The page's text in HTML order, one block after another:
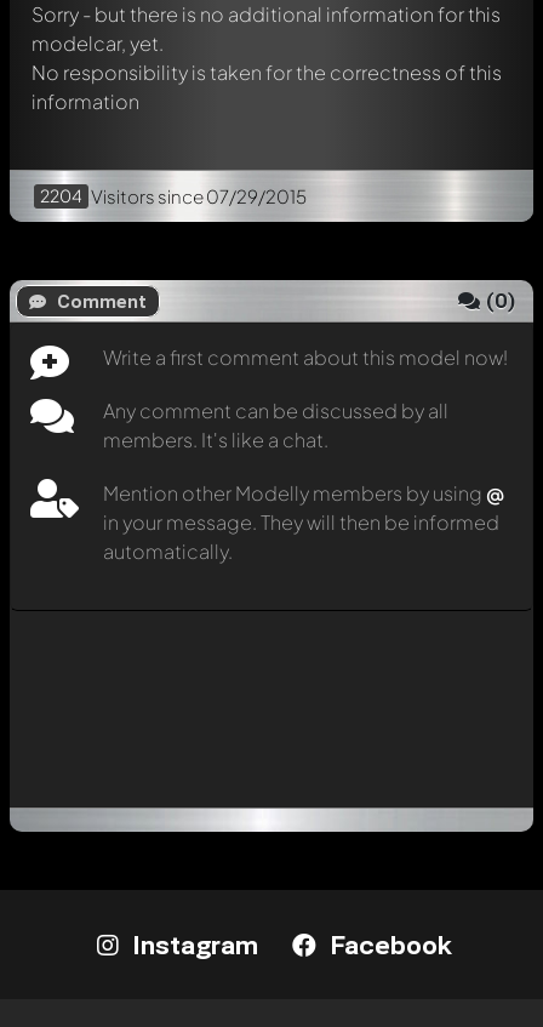
Sorry - but there is no additional information for this
modelcar, yet.
No responsibility is taken for the correctness of this
information
2204 Visitors since 07/29/2015
Comment (0)
Write a first comment about this model now!
Any comment can be discussed by all
members. It's like a chat.
Mention other Modelly members by using @
in your message. They will then be informed
automatically.
Instagram Facebook